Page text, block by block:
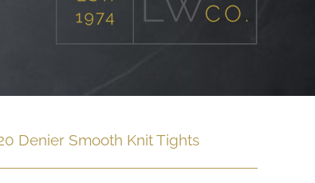
Denier Smooth Knit Tights